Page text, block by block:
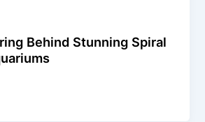
Behind Stunning Spiral